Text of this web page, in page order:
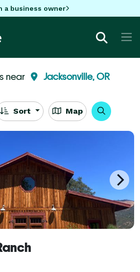
a business owner
near Jacksonville, OR
Sort Map